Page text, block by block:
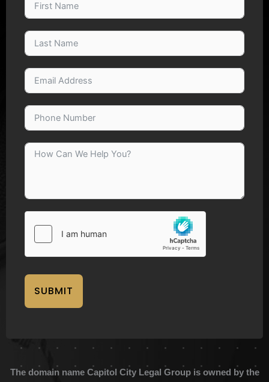
SUBMIT
The domain name Capitol City Legal Group is owned by the